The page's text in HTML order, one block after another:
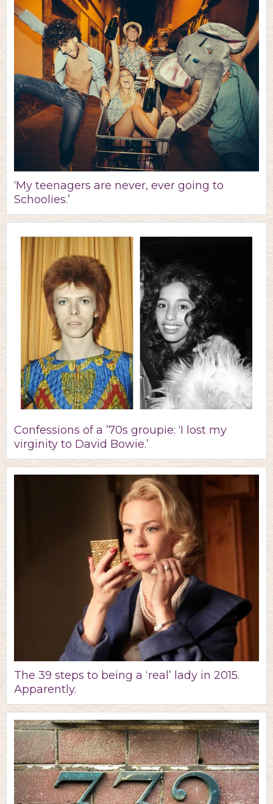
‘My teenagers are never, ever going to
Schoolies.’
Confessions of a ’70s groupie: ‘I lost my
virginity to David Bowie.’
The 39 steps to being a ‘real’ lady in 2015.
Apparently.